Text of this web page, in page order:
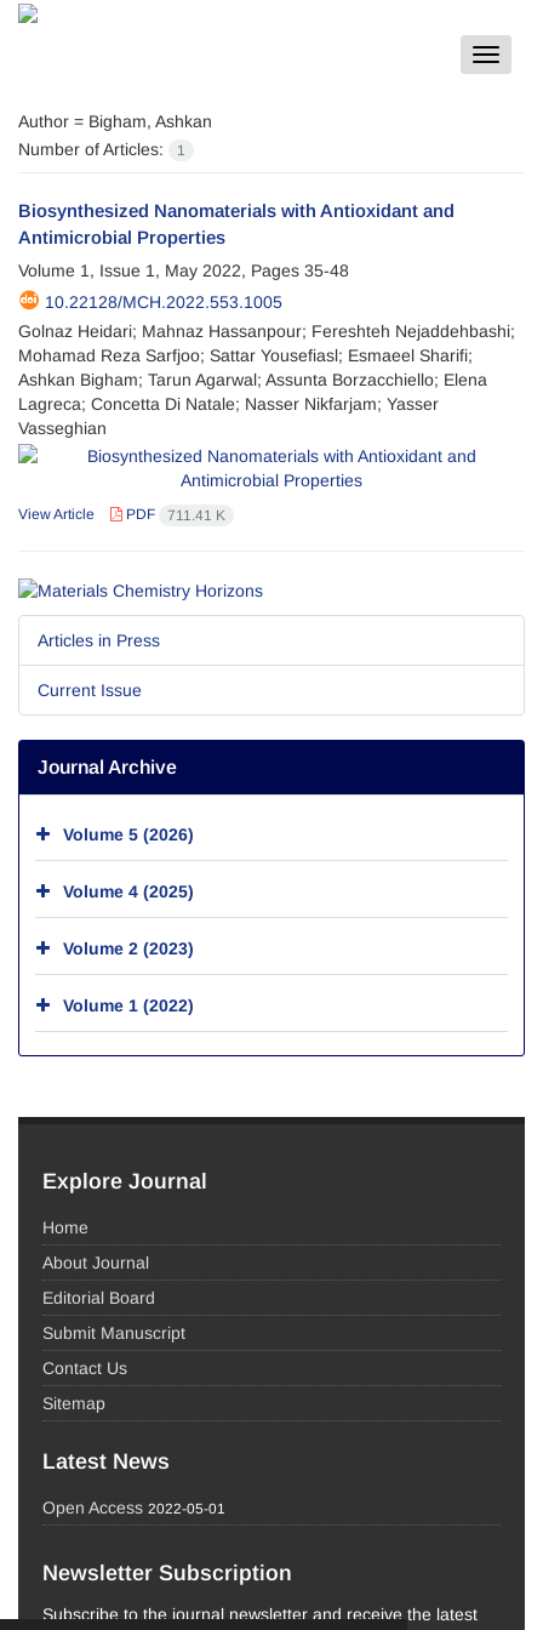
Toggle
Author = Bigham, Ashkan
Number of Articles:
1
Biosynthesized Nanomaterials with Antioxidant and
Antimicrobial Properties
Volume 1, Issue 1, May 2022, Pages 35-48
10.22128/MCH.2022.553.1005
Golnaz Heidari; Mahnaz Hassanpour; Fereshteh Nejaddehbashi;
Mohamad Reza Sarfjoo; Sattar Yousefiasl; Esmaeel Sharifi;
Ashkan Bigham; Tarun Agarwal; Assunta Borzacchiello; Elena
Lagreca; Concetta Di Natale; Nasser Nikfarjam; Yasser
Vasseghian
View Article PDF 711.41 K
Articles in Press
Current Issue
Journal Archive
Volume 5 (2026)
Volume 4 (2025)
Volume 2 (2023)
Volume 1 (2022)
Explore Journal
Home
About Journal
Editorial Board
Submit Manuscript
Contact Us
Sitemap
Latest News
Open Access 2022-05-01
Newsletter Subscription
Subscribe to the journal newsletter and receive the latest